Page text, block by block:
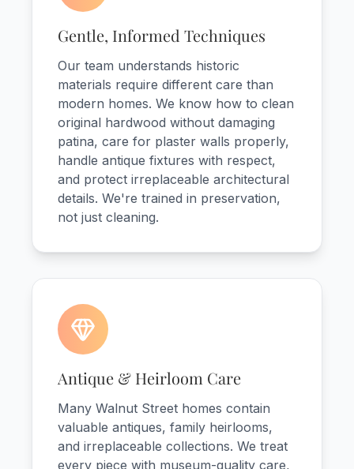
Gentle, Informed Techniques
Our team understands historic
materials require different care than
modern homes. We know how to clean
original hardwood without damaging
patina, care for plaster walls properly,
handle antique fixtures with respect,
and protect irreplaceable architectural
details. We're trained in preservation,
not just cleaning.
Antique & Heirloom Care
Many Walnut Street homes contain
valuable antiques, family heirlooms,
and irreplaceable collections. We treat
every piece with museum-quality care,